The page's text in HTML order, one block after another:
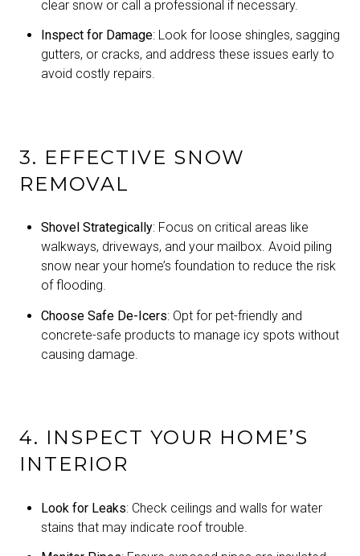
clear snow or call a professional if necessary.
Inspect for Damage: Look for loose shingles, sagging
gutters, or cracks, and address these issues early to
avoid costly repairs.
3. EFFECTIVE SNOW
REMOVAL
Shovel Strategically: Focus on critical areas like
walkways, driveways, and your mailbox. Avoid piling
snow near your home’s foundation to reduce the risk
of flooding.
Choose Safe De-Icers: Opt for pet-friendly and
concrete-safe products to manage icy spots without
causing damage.
4. INSPECT YOUR HOME’S
INTERIOR
Look for Leaks: Check ceilings and walls for water
stains that may indicate roof trouble.